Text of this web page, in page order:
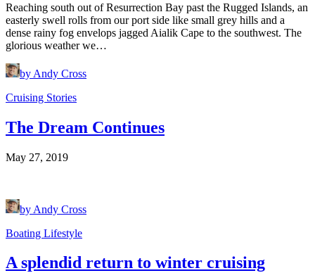
Reaching south out of Resurrection Bay past the Rugged Islands, an
easterly swell rolls from our port side like small grey hills and a
dense rainy fog envelops jagged Aialik Cape to the southwest. The
glorious weather we…
by Andy Cross
Cruising Stories
The Dream Continues
May 27, 2019
by Andy Cross
Boating Lifestyle
A splendid return to winter cruising